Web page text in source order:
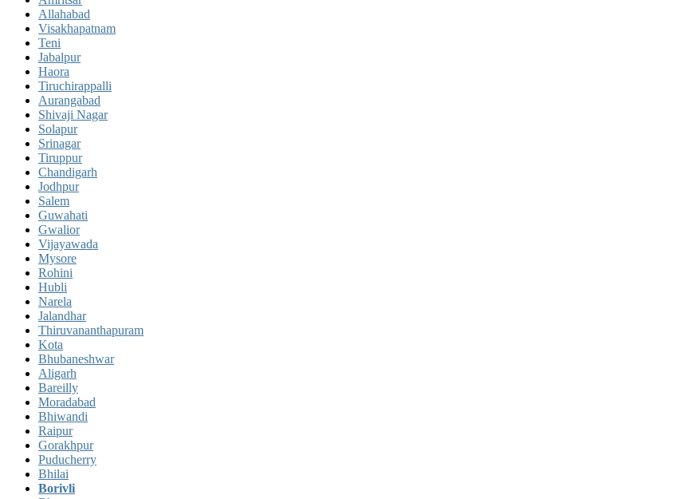
Allahabad
Visakhapatnam
Teni
Jabalpur
Haora
Tiruchirappalli
Aurangabad
Shivaji Nagar
Solapur
Srinagar
Tiruppur
Chandigarh
Jodhpur
Salem
Guwahati
Gwalior
Vijayawada
Mysore
Rohini
Hubli
Narela
Jalandhar
Thiruvananthapuram
Kota
Bhubaneshwar
Aligarh
Bareilly
Moradabad
Bhiwandi
Raipur
Gorakhpur
Puducherry
Bhilai
Borivli